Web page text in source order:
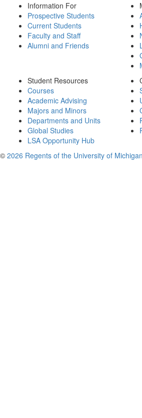
Information For
Prospective Students
Current Students
Faculty and Staff
Alumni and Friends
Student Resources
Courses
Academic Advising
Majors and Minors
Departments and Units
Global Studies
LSA Opportunity Hub
© 2026 Regents of the University of Michigan